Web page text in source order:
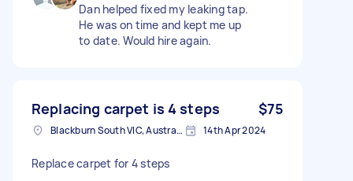
Dan helped fixed my leaking tap.
He was on time and kept me up
to date. Would hire again.
Replacing carpet is 4 steps $75
Blackburn South VIC, Australia 14th Apr 2024
Replace carpet for 4 steps